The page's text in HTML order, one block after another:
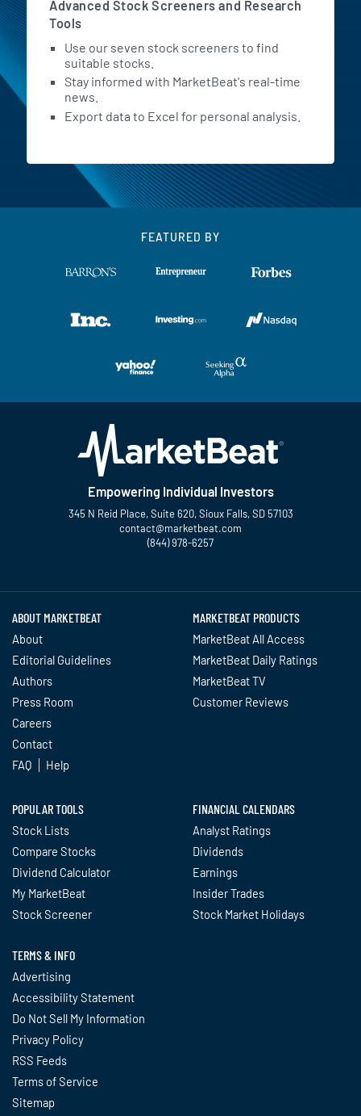
Advanced Stock Screeners and Research
Tools
Use our seven stock screeners to find
suitable stocks.
Stay informed with MarketBeat's real-time
news.
Export data to Excel for personal analysis.
FEATURED BY
Empowering Individual Investors
345 N Reid Place, Suite 620, Sioux Falls, SD 57103
contact@marketbeat.com
(844) 978-6257
ABOUT MARKETBEAT
About
Editorial Guidelines
Authors
Press Room
Careers
Contact
FAQ
Help
MARKETBEAT PRODUCTS
MarketBeat All Access
MarketBeat Daily Ratings
MarketBeat TV
Customer Reviews
POPULAR TOOLS
Stock Lists
Compare Stocks
Dividend Calculator
My MarketBeat
Stock Screener
FINANCIAL CALENDARS
Analyst Ratings
Dividends
Earnings
Insider Trades
Stock Market Holidays
TERMS & INFO
Advertising
Accessibility Statement
Do Not Sell My Information
Privacy Policy
RSS Feeds
Terms of Service
Sitemap